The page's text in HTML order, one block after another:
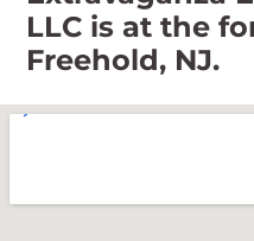
LLC is at the
Freehold, NJ.